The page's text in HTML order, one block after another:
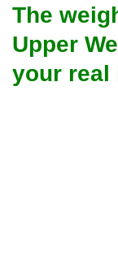
The
Upper
your real